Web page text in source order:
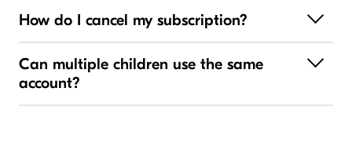
How do I cancel my subscription?
Can multiple children use the same
account?